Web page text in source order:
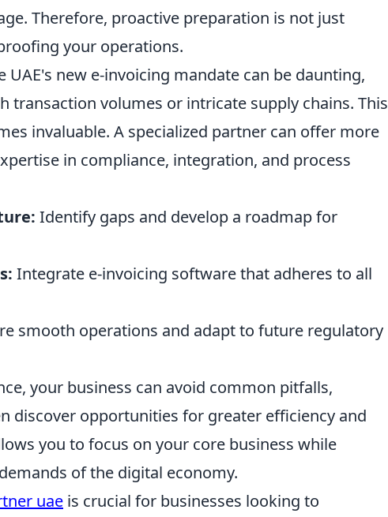
Therefore, proactive preparation is not just
your operations.
new e-invoicing mandate can be daunting,
transaction volumes or intricate supply chains. This
invaluable. A specialized partner can offer more
in compliance, integration, and process
Identify gaps and develop a roadmap for
Integrate e-invoicing software that adheres to all
smooth operations and adapt to future regulatory
your business can avoid common pitfalls,
discover opportunities for greater efficiency and
you to focus on your core business while
of the digital economy.
uae is crucial for businesses looking to